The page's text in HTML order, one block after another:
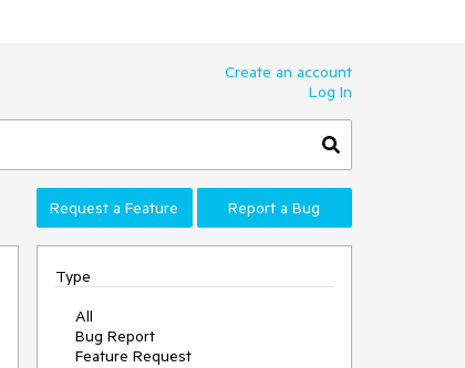
Create an account
Log In
Request a Feature Report a Bug
Type
All
Bug Report
Feature Request